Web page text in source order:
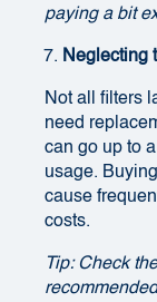
paying a bit
Neglecting
Not all filters
need
can go up to
usage.
cause
costs.
Tip: Check